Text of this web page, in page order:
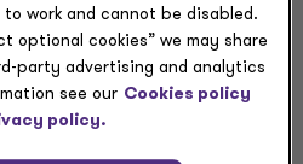
game. An economy that
us works better for all of us.
and for people of color
inequalities sap
work and cannot be disabled.
optional cookies” we may share
party advertising and analytics
see our Cookies policy
policy.